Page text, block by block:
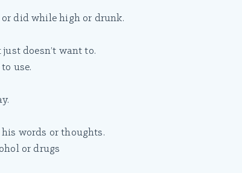
did while high or drunk.
doesn’t want to.
use.
words or thoughts.
or drugs